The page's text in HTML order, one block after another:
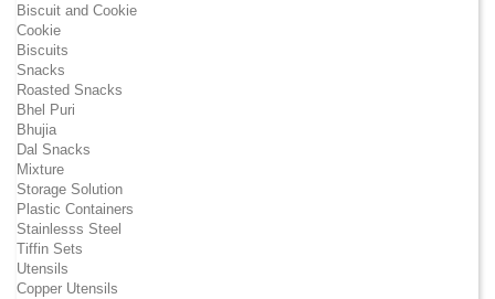
Biscuit and Cookie
Cookie
Biscuits
Snacks
Roasted Snacks
Bhel Puri
Bhujia
Dal Snacks
Mixture
Storage Solution
Plastic Containers
Stainlesss Steel
Tiffin Sets
Utensils
Copper Utensils